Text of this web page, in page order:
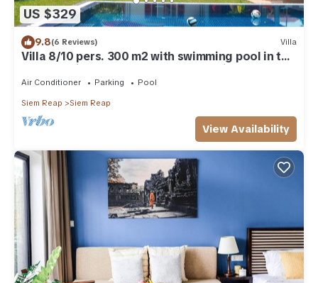
US $329
9.8(6 Reviews) Villa
Villa 8/10 pers. 300 m2 with swimming pool in the
heart of Siem-Reap/Angkor/Cambodia
Air Conditioner Parking Pool
Siem Reap Siem Reap
View Availability